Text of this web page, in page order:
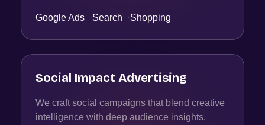
Google Ads ·Search ·Shopping
Social Impact Advertising
We craft social campaigns that blend creative
intelligence with deep audience insights.